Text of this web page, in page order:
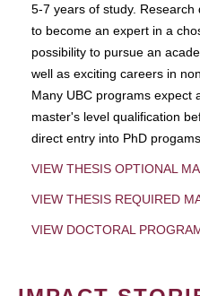
5-7 years of study.
to become an expert in a
possibility to pursue an
well as exciting careers in
Many UBC programs expect
master's level qualification
direct entry into PhD
VIEW THESIS OPTIONAL
VIEW THESIS REQUIRED
VIEW DOCTORAL